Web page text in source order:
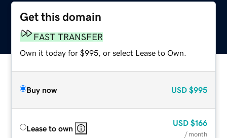
Get this domain
FAST TRANSFER
Own it today for $995, or select Lease to Own.
Buy now USD $995
Lease to own
USD $166
/ month